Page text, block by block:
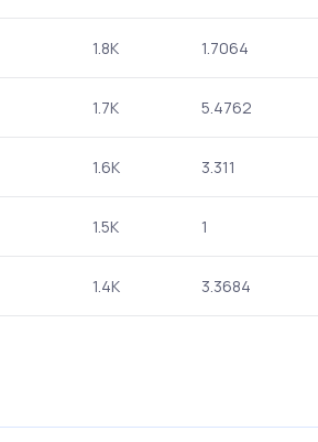
1.8K 1.7064
1.7K 5.4762
1.6K 3.311
1.5K 1
1.4K 3.3684